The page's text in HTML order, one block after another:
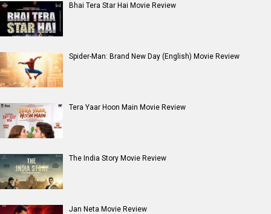
Bhai Tera Star Hai Movie Review
Spider-Man: Brand New Day (English) Movie Review
Tera Yaar Hoon Main Movie Review
The India Story Movie Review
Jan Neta Movie Review